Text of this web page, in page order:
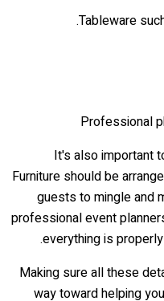
Tableware
Professional
It's also important
Furniture should be
guests to mingle and
professional event
everything is
Making sure all these
way toward helping